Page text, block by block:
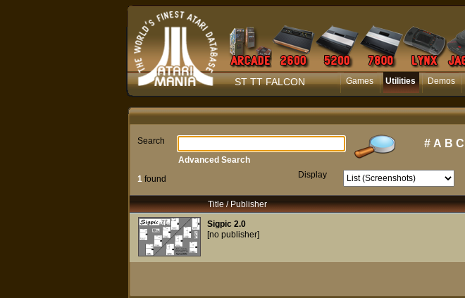
ST TT FALCON Games Utilities Demos
Search # A B C
1found Display
Advanced Search
Title / Publisher
Sigpic 2.0
[no publisher]